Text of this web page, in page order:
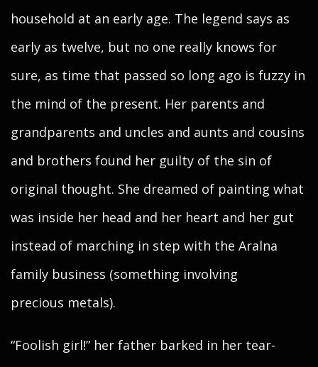
household at an early age. The legend says as
early as twelve, but no one really knows for
sure, as time that passed so long ago is fuzzy in
the mind of the present. Her parents and
grandparents and uncles and aunts and cousins
and brothers found her guilty of the sin of
original thought. She dreamed of painting what
was inside her head and her heart and her gut
instead of marching in step with the Aralna
family business (something involving
precious metals).
“Foolish girl!” her father barked in her tear-